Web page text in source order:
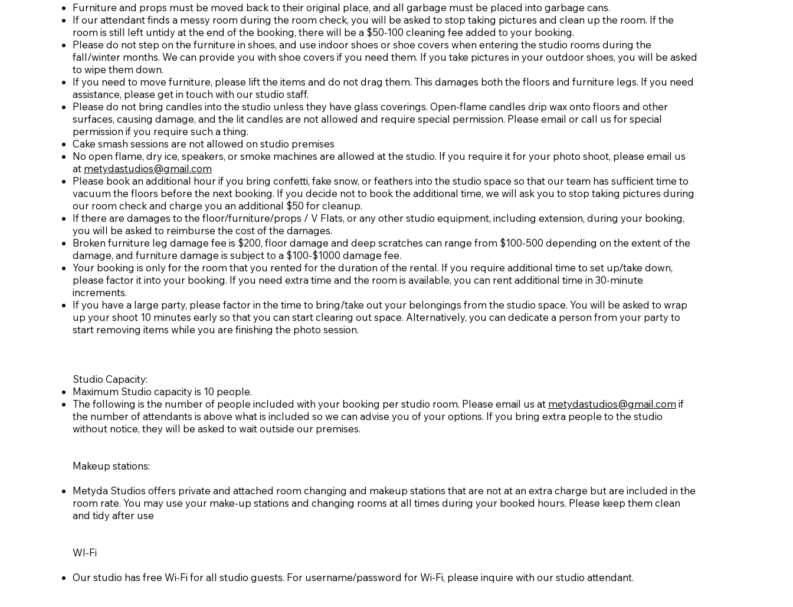
Furniture and props must be moved back to their original place, and all garbage must be placed into garbage cans.
If our attendant finds a messy room during the room check, you will be asked to stop taking pictures and clean up the room. If the
room is still left untidy at the end of the booking, there will be a $50-100 cleaning fee added to your booking.
Please do not step on the furniture in shoes, and use indoor shoes or shoe covers when entering the studio rooms during the
fall/winter months. We can provide you with shoe covers if you need them. If you take pictures in your outdoor shoes, you will be asked
to wipe them down.
If you need to move furniture, please lift the items and do not drag them. This damages both the floors and furniture legs. If you need
assistance, please get in touch with our studio staff.
Please do not bring candles into the studio unless they have glass coverings. Open-flame candles drip wax onto floors and other
surfaces, causing damage, and the lit candles are not allowed and require special permission. Please email or call us for special
permission if you require such a thing.
Cake smash sessions are not allowed on studio premises
No open flame, dry ice, speakers, or smoke machines are allowed at the studio. If you require it for your photo shoot, please email us
at metydastudios@gmail.com
Please book an additional hour if you bring confetti, fake snow, or feathers into the studio space so that our team has sufficient time to
vacuum the floors before the next booking. If you decide not to book the additional time, we will ask you to stop taking pictures during
our room check and charge you an additional $50 for cleanup.
If there are damages to the floor/furniture/props / V Flats, or any other studio equipment, including extension, during your booking,
you will be asked to reimburse the cost of the damages.
Broken furniture leg damage fee is $200, floor damage and deep scratches can range from $100-500 depending on the extent of the
damage, and furniture damage is subject to a $100-$1000 damage fee.
Your booking is only for the room that you rented for the duration of the rental. If you require additional time to set up/take down,
please factor it into your booking. If you need extra time and the room is available, you can rent additional time in 30-minute
increments.
If you have a large party, please factor in the time to bring/take out your belongings from the studio space. You will be asked to wrap
up your shoot 10 minutes early so that you can start clearing out space. Alternatively, you can dedicate a person from your party to
start removing items while you are finishing the photo session.
Studio Capacity:
Maximum Studio capacity is 10 people.
The following is the number of people included with your booking per studio room. Please email us at metydastudios@gmail.com if
the number of attendants is above what is included so we can advise you of your options. If you bring extra people to the studio
without notice, they will be asked to wait outside our premises.
Makeup stations:
Metyda Studios offers private and attached room changing and makeup stations that are not at an extra charge but are included in the
room rate. You may use your make-up stations and changing rooms at all times during your booked hours. Please keep them clean
and tidy after use
WI-Fi
Our studio has free Wi-Fi for all studio guests. For username/password for Wi-Fi, please inquire with our studio attendant.